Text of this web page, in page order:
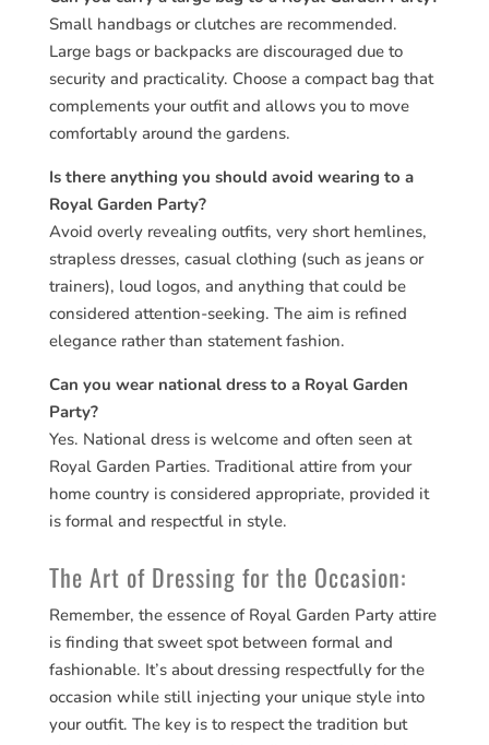
Small handbags or clutches are recommended.
Large bags or backpacks are discouraged due to
security and practicality. Choose a compact bag that
complements your outfit and allows you to move
comfortably around the gardens.
Is there anything you should avoid wearing to a
Royal Garden Party?
Avoid overly revealing outfits, very short hemlines,
strapless dresses, casual clothing (such as jeans or
trainers), loud logos, and anything that could be
considered attention-seeking. The aim is refined
elegance rather than statement fashion.
Can you wear national dress to a Royal Garden
Party?
Yes. National dress is welcome and often seen at
Royal Garden Parties. Traditional attire from your
home country is considered appropriate, provided it
is formal and respectful in style.
The Art of Dressing for the Occasion:
Remember, the essence of Royal Garden Party attire
is finding that sweet spot between formal and
fashionable. It’s about dressing respectfully for the
occasion while still injecting your unique style into
your outfit. The key is to respect the tradition but